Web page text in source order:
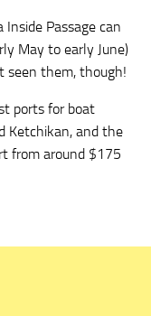
Passage can
May to early June)
seen them, though!
ports for boat
Ketchikan, and the
from around $175